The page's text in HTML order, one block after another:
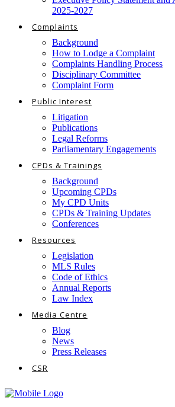
2025-2027
Complaints
Background
How to Lodge a Complaint
Complaints Handling Process
Disciplinary Committee
Complaint Form
Public Interest
Litigation
Publications
Legal Reforms
Parliamentary Engagements
CPDs & Trainings
Background
Upcoming CPDs
My CPD Units
CPDs & Training Updates
Conferences
Resources
Legislation
MLS Rules
Code of Ethics
Annual Reports
Law Index
Media Centre
Blog
News
Press Releases
CSR